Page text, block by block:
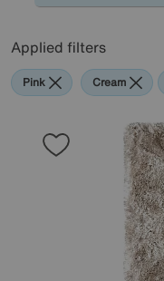
Applied filters
Pink Cream